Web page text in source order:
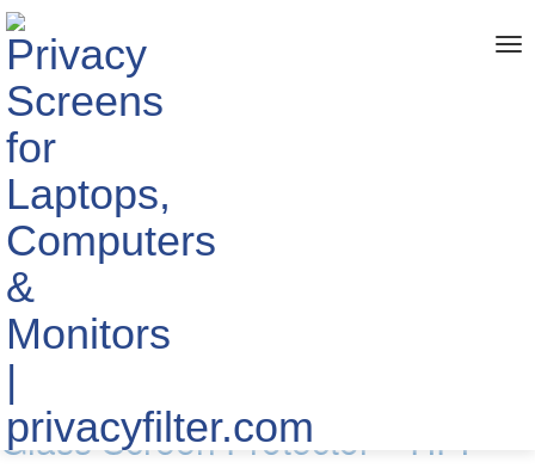
Home> TAGS > Tempered Glass Screen Protector
The info about "Tempered Glass
Screen Protector"
Published by YIPI ELECTRONIC LIMITED
For New iPhone 2.5D Tempered
Glass Screen Protector - YIPI